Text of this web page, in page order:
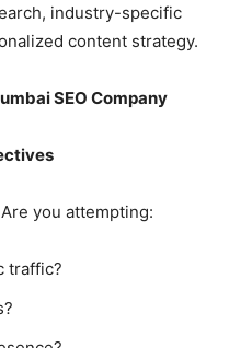
industry-specific
content strategy.
SEO Company
you attempting:
traffic?